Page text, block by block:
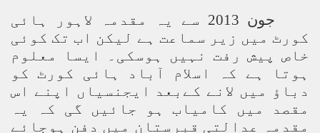
جون 2013 سے یہ مقدمہ لاہور ہائی
کورٹ میں زیر سماعت ہے لیکن اب تک کوئی
خاص پیش رفت نہیں ہوسکی۔ ایسا معلوم
ہوتا ہے کہ اسلام آباد ہائی کورٹ کو
دباؤ میں لانے کےبعد ایجنسیاں اپنے اس
مقصد میں کامیاب ہو جائیں گی کہ یہ
مقدمہ عدالتی قبرستان میں دفن ہوجائے